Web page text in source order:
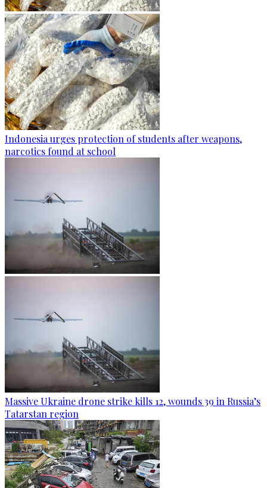
Indonesia urges protection of students after weapons,
narcotics found at school
Massive Ukraine drone strike kills 12, wounds 39 in Russia’s
Tatarstan region